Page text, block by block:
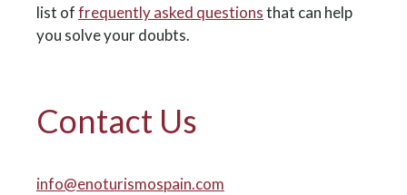
list offrequently asked questionsthat can help
you solve your doubts.
Contact Us
info@enoturismospain.com